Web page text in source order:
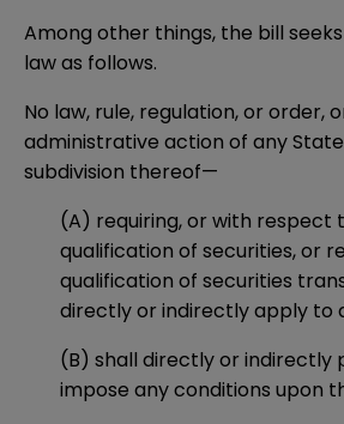
Among other things, the bill
law as follows.
No law, rule, regulation, or order,
administrative action of any
subdivision thereof—
(A) requiring, or with respect
qualification of securities, or
qualification of securities
directly or indirectly apply to
(B) shall directly or indirectly
impose any conditions upon